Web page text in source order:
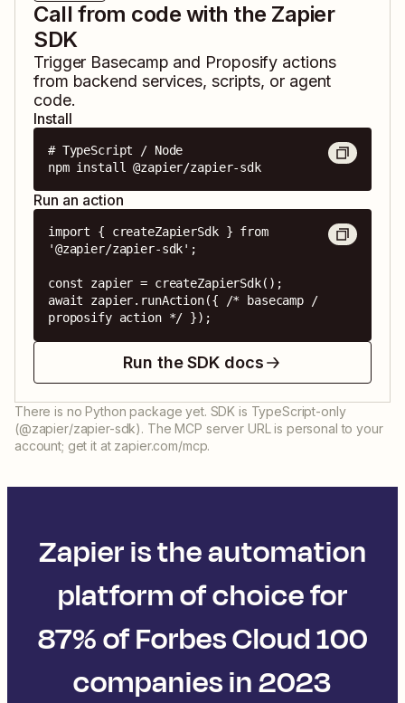
Call from code with the Zapier
SDK
Trigger Basecamp and Proposify actions
from backend services, scripts, or agent
code.
Install
# TypeScript / Node
npm install @zapier/zapier-sdk
Run an action
import { createZapierSdk } from
'@zapier/zapier-sdk';
const zapier = createZapierSdk();
await zapier.runAction({ /* basecamp /
proposify action */ });
Run the SDK docs
There is no Python package yet. SDK is TypeScript-only
(@zapier/zapier-sdk). The MCP server URL is personal to your
account; get it at zapier.com/mcp.
Zapier is the automation
platform of choice for
87% of Forbes Cloud 100
companies in 2023